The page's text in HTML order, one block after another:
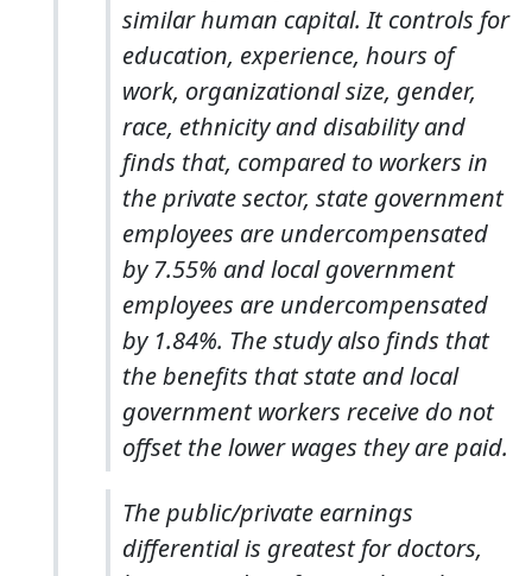
similar human capital. It controls for
education, experience, hours of
work, organizational size, gender,
race, ethnicity and disability and
finds that, compared to workers in
the private sector, state government
employees are undercompensated
by 7.55% and local government
employees are undercompensated
by 1.84%. The study also finds that
the benefits that state and local
government workers receive do not
offset the lower wages they are paid.
The public/private earnings
differential is greatest for doctors,